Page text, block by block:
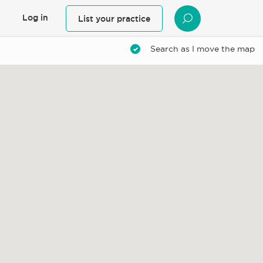
Log in List your practice
Search as I move the map
SEARCH